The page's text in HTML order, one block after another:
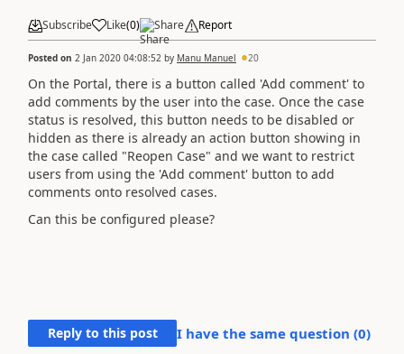
Subscribe Like(0) Share Report
Posted on 2 Jan 2020 04:08:52 by Manu Manuel 20
On the Portal, there is a button called 'Add comment' to
add comments by the user into the case. Once the case
status is resolved, this button needs to be disabled or
hidden as there is already an action button showing in
the case called "Reopen Case" and we want to restrict
users from using the 'Add comment' button to add
comments onto resolved cases.
Can this be configured please?
Reply to this post I have the same question (0)